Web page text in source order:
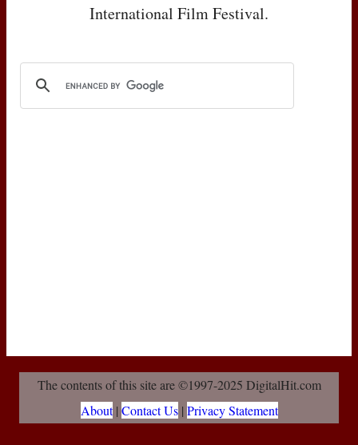
International Film Festival.
The contents of this site are ©1997-2025 DigitalHit.com
About| Contact Us| Privacy Statement